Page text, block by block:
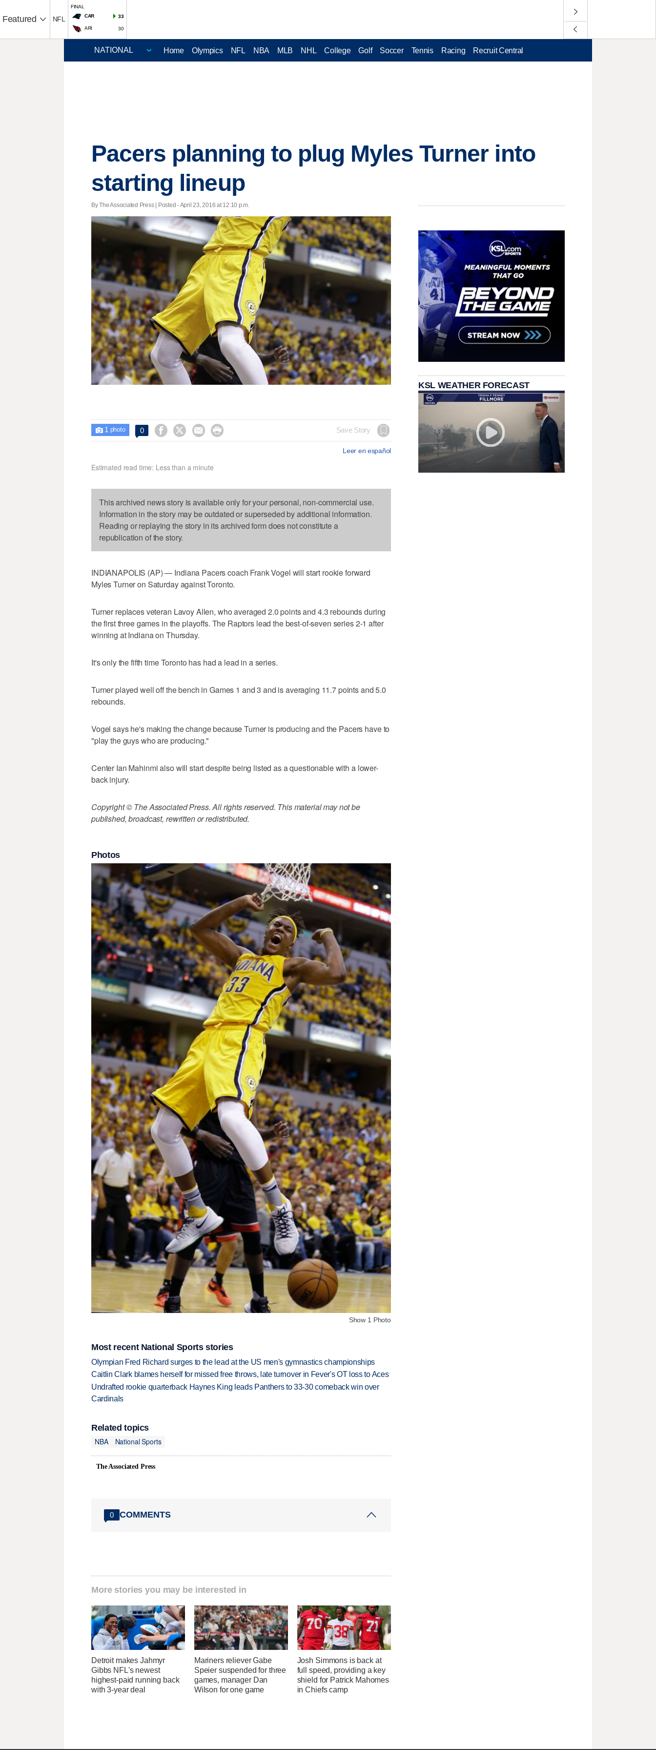
Featured NFL
FINAL
CAR
33
ARI 30
Home Olympics NFL NBA MLB NHL College Golf Soccer Tennis Racing Recruit Central
Pacers planning to plug Myles Turner into
starting lineup
By The Associated Press | Posted - April 23, 2016 at 12:10 p.m.
 1 photo 0     Save Story
Leer en español
Estimated read time: Less than a minute
This archived news story is available only for your personal, non-commercial use.
Information in the story may be outdated or superseded by additional information.
Reading or replaying the story in its archived form does not constitute a
republication of the story.
INDIANAPOLIS (AP) — Indiana Pacers coach Frank Vogel will start rookie forward
Myles Turner on Saturday against Toronto.
Turner replaces veteran Lavoy Allen, who averaged 2.0 points and 4.3 rebounds during
the first three games in the playoffs. The Raptors lead the best-of-seven series 2-1 after
winning at Indiana on Thursday.
It's only the fifth time Toronto has had a lead in a series.
Turner played well off the bench in Games 1 and 3 and is averaging 11.7 points and 5.0
rebounds.
Vogel says he's making the change because Turner is producing and the Pacers have to
"play the guys who are producing."
Center Ian Mahinmi also will start despite being listed as a questionable with a lower-
back injury.
Copyright © The Associated Press. All rights reserved. This material may not be
published, broadcast, rewritten or redistributed.
Photos
Show 1 Photo
Most recent National Sports stories
Olympian Fred Richard surges to the lead at the US men's gymnastics championships
Caitlin Clark blames herself for missed free throws, late turnover in Fever's OT loss to Aces
Undrafted rookie quarterback Haynes King leads Panthers to 33-30 comeback win over
Cardinals
Related topics
NBA
National Sports
The Associated Press
0 COMMENTS
More stories you may be interested in
Detroit makes Jahmyr
Gibbs NFL's newest
highest-paid running back
with 3-year deal
Mariners reliever Gabe
Speier suspended for three
games, manager Dan
Wilson for one game
Josh Simmons is back at
full speed, providing a key
shield for Patrick Mahomes
in Chiefs camp
KSL WEATHER FORECAST